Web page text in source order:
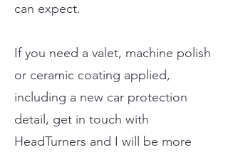
can expect.
If you need a valet, machine polish
or ceramic coating applied,
including a new car protection
detail, get in touch with
HeadTurners and I will be more